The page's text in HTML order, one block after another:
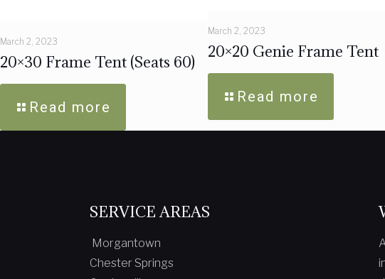
March 2, 2023
20×30 Frame Tent (Seats 60)
Read more
March 2, 2023
20×20 Genie Frame Tent
Read more
SERVICE AREAS
Morgantown
Chester Springs